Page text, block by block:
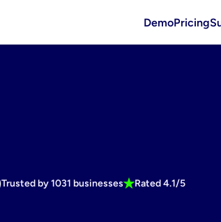
DemoPricing
Trusted by 1031 businesses Rated 4.1/5